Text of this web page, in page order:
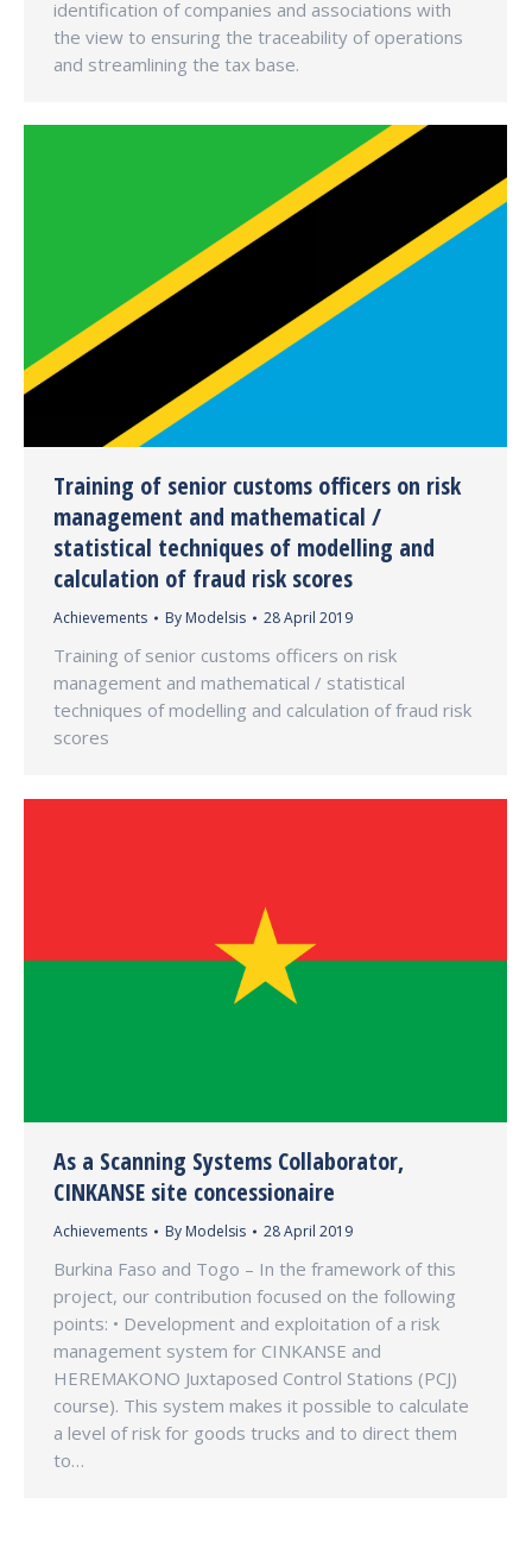
identification of companies and associations with
the view to ensuring the traceability of operations
and streamlining the tax base.
Training of senior customs officers on risk
management and mathematical /
statistical techniques of modelling and
calculation of fraud risk scores
Achievements By Modelsis 28 April 2019
Training of senior customs officers on risk
management and mathematical / statistical
techniques of modelling and calculation of fraud risk
scores
As a Scanning Systems Collaborator,
CINKANSE site concessionaire
Achievements By Modelsis 28 April 2019
Burkina Faso and Togo – In the framework of this
project, our contribution focused on the following
points: • Development and exploitation of a risk
management system for CINKANSE and
HEREMAKONO Juxtaposed Control Stations (PCJ)
course). This system makes it possible to calculate
a level of risk for goods trucks and to direct them
to…